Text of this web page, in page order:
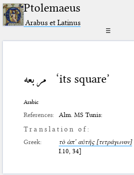
Ptolemaeus
Arabus et Latinus
☰
مربعه ‘its square’
Arabic
References: Alm. MS Tunis:
Translation of:
Greek: τὸ ἀπ’ αὐτῆς [τετράγωνον]
I.10, 34]